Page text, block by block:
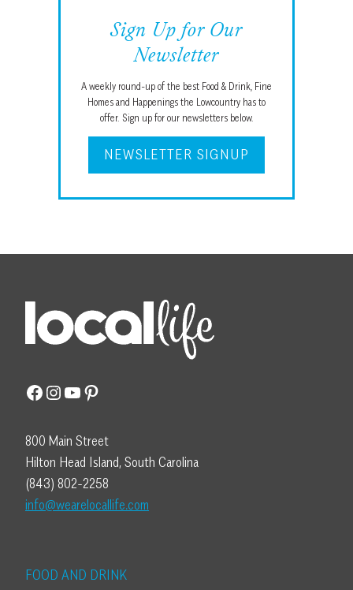
Sign Up for Our
Newsletter
A weekly round-up of the best Food & Drink, Fine
Homes and Happenings the Lowcountry has to
offer. Sign up for our newsletters below.
NEWSLETTER SIGNUP
Facebook
Instagram
YouTube
Pinterest
800 Main Street
Hilton Head Island, South Carolina
(843) 802-2258
info@wearelocallife.com
FOOD AND DRINK